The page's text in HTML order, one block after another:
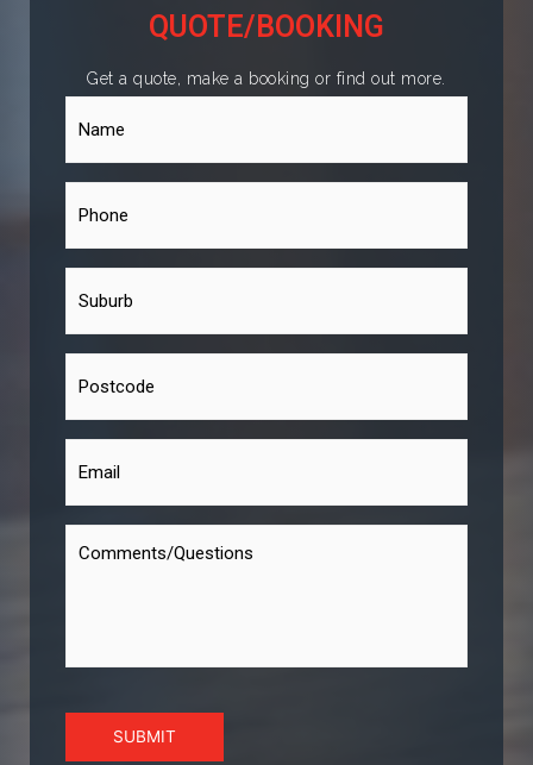
QUOTE/BOOKING
Get a quote, make a booking or find out more.
SUBMIT